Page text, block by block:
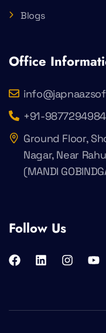
Blogs
Office
+91-9877294984
Ground Floor,
Nagar, Near
(MANDI
Follow Us